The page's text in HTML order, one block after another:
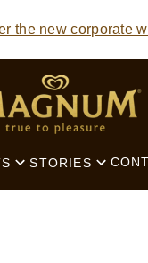
the new corporate
STORIES